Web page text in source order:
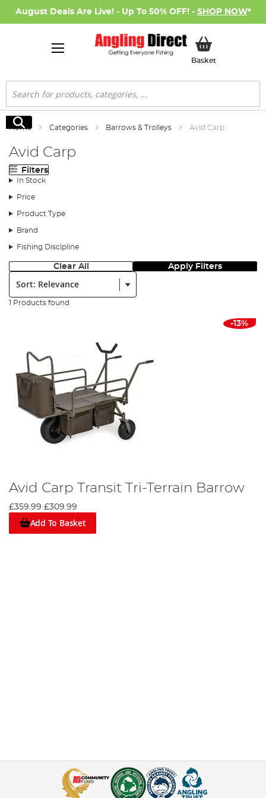
August Deals Are Live! - Up To 50% OFF! - SHOP NOW*
BasketMy Basket
Search
Search
Home Categories Barrows & Trolleys Avid Carp
Avid Carp
Filters
In Stock
Price
Product Type
Brand
Fishing Discipline
Clear All Apply Filters
Sort:
1 Products found
-13%
Avid Carp Transit Tri-Terrain Barrow
£359.99 £309.99
Add To Basket